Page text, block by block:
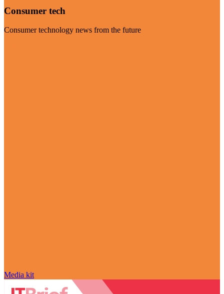
Consumer tech
Consumer technology news from the future
Media kit